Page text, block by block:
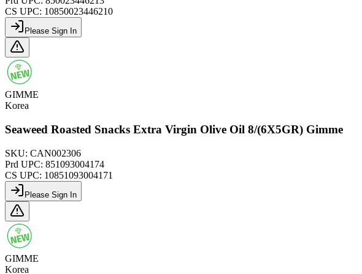
CS UPC: 10850023446210
Please Sign In
GIMME
Korea
Seaweed Roasted Snacks Extra Virgin Olive Oil 8/(6X5GR) Gimme
SKU: CAN002306
Prd UPC: 851093004174
CS UPC: 10851093004171
Please Sign In
GIMME
Korea